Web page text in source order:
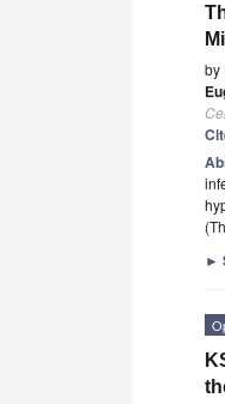
by
►